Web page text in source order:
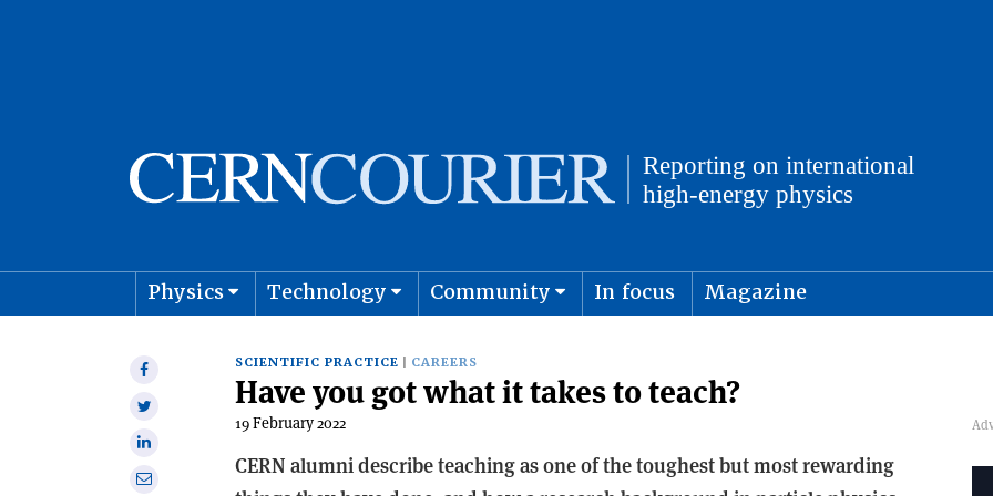
Physics Technology Community In focus Magazine
Share
Share
Share
onShare
SCIENTIFIC PRACTICE CAREERS
Have you got what it takes to teach?
19 February 2022
CERN alumni describe teaching as one of the toughest but most rewarding